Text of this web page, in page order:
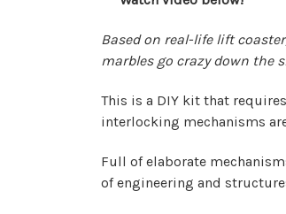
Based on real-life lift
marbles go crazy down the
This is a DIY kit that
interlocking mechanisms
Full of elaborate
of engineering and